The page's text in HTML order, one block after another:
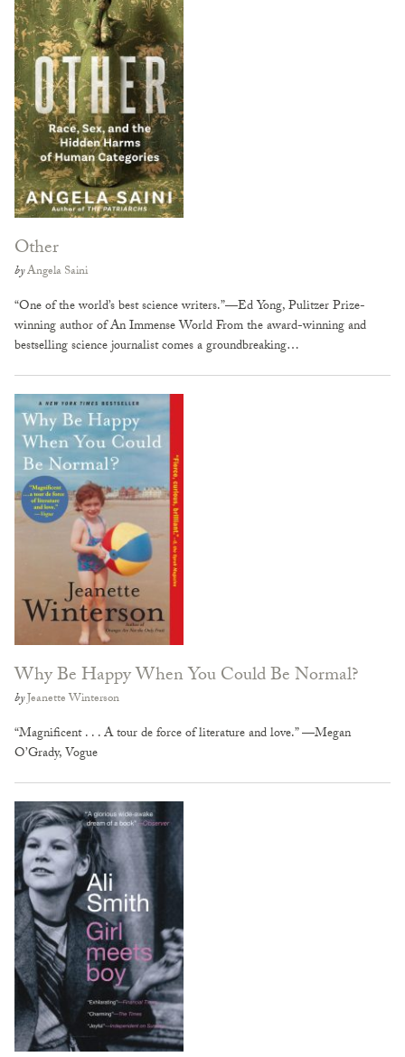
Other
byAngela Saini
“One of the world’s best science writers.”—Ed Yong, Pulitzer Prize-
winning author of An Immense World From the award-winning and
bestselling science journalist comes a groundbreaking…
Why Be Happy When You Could Be Normal?
byJeanette Winterson
“Magnificent . . . A tour de force of literature and love.” —Megan
O’Grady, Vogue